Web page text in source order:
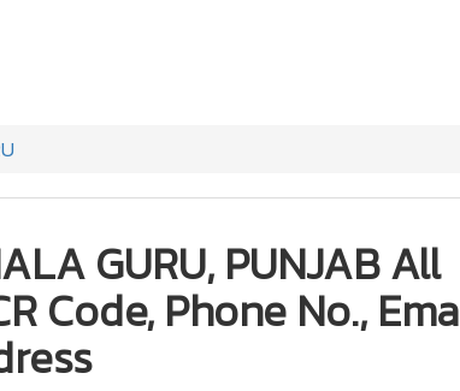
GURU, PUNJAB All
Code, Phone No.,